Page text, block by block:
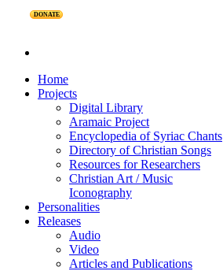
DONATE
Home
Projects
Digital Library
Aramaic Project
Encyclopedia of Syriac Chants
Directory of Christian Songs
Resources for Researchers
Christian Art / Music
Iconography
Personalities
Releases
Audio
Video
Articles and Publications